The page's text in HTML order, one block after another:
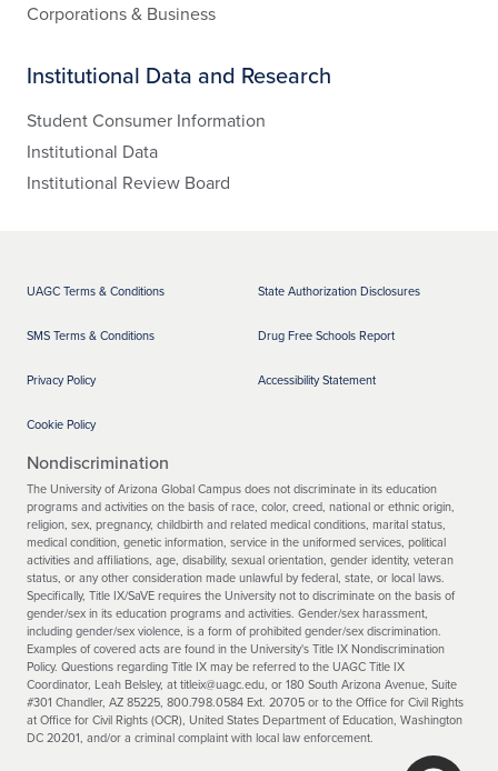
Corporations & Business
Institutional Data and Research
Student Consumer Information
Institutional Data
Institutional Review Board
UAGC Terms & Conditions
SMS Terms & Conditions
Privacy Policy
Cookie Policy
State Authorization Disclosures
Drug Free Schools Report
Accessibility Statement
Nondiscrimination
The University of Arizona Global Campus does not discriminate in its education
programs and activities on the basis of race, color, creed, national or ethnic origin,
religion, sex, pregnancy, childbirth and related medical conditions, marital status,
medical condition, genetic information, service in the uniformed services, political
activities and affiliations, age, disability, sexual orientation, gender identity, veteran
status, or any other consideration made unlawful by federal, state, or local laws.
Specifically, Title IX/SaVE requires the University not to discriminate on the basis of
gender/sex in its education programs and activities. Gender/sex harassment,
including gender/sex violence, is a form of prohibited gender/sex discrimination.
Examples of covered acts are found in the University's Title IX Nondiscrimination
Policy. Questions regarding Title IX may be referred to the UAGC Title IX
Coordinator, Leah Belsley, at titleix@uagc.edu, or 180 South Arizona Avenue, Suite
#301 Chandler, AZ 85225, 800.798.0584 Ext. 20705 or to the Office for Civil Rights
at Office for Civil Rights (OCR), United States Department of Education, Washington
DC 20201, and/or a criminal complaint with local law enforcement.